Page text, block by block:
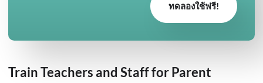
ทดลองใช้ฟรี!
Train Teachers and Staff for Parent